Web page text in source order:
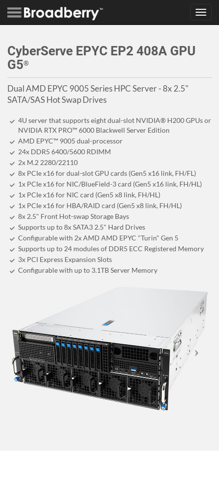
CyberServe EPYC EP2 408A GPU
G5®
Dual AMD EPYC 9005 Series HPC Server - 8x 2.5"
SATA/SAS Hot Swap Drives
4U server that supports eight dual-slot NVIDIA® H200 GPUs or
NVIDIA RTX PRO™ 6000 Blackwell Server Edition
AMD EPYC™ 9005 dual-processor
24x DDR5 6400/5600 RDIMM
2x M.2 2280/22110
8x PCIe x16 for dual-slot GPU cards (Gen5 x16 link, FH/FL)
1x PCIe x16 for NIC/BlueField-3 card (Gen5 x16 link, FH/HL)
1x PCIe x16 for NIC card (Gen5 x8 link, FH/HL)
1x PCIe x16 for HBA/RAID card (Gen5 x8 link, FH/HL)
8x 2.5" Front Hot-swap Storage Bays
Supports up to 8x SATA3 2.5" Hard Drives
Configurable with 2x AMD AMD EPYC "Turin" Gen 5
Supports up to 24 modules of DDR5 ECC Registered Memory
3x PCI Express Expansion Slots
Configurable with up to 3.1TB Server Memory